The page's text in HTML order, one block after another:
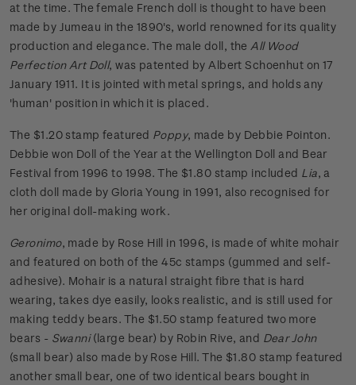
at the time. The female French doll is thought to have been
made by Jumeau in the 1890's, world renowned for its quality
production and elegance. The male doll, theAll Wood
Perfection Art Doll, was patented by Albert Schoenhut on 17
January 1911. It is jointed with metal springs, and holds any
'human' position in which it is placed.
The $1.20 stamp featured Poppy, made by Debbie Pointon.
Debbie won Doll of the Year at the Wellington Doll and Bear
Festival from 1996 to 1998. The $1.80 stamp included Lia, a
cloth doll made by Gloria Young in 1991, also recognised for
her original doll-making work.
Geronimo, made by Rose Hill in 1996, is made of white mohair
and featured on both of the 45c stamps (gummed and self-
adhesive). Mohair is a natural straight fibre that is hard
wearing, takes dye easily, looks realistic, and is still used for
making teddy bears. The $1.50 stamp featured two more
bears - Swanni(large bear) by Robin Rive, and Dear John
(small bear) also made by Rose Hill. The $1.80 stamp featured
another small bear, one of two identical bears bought in